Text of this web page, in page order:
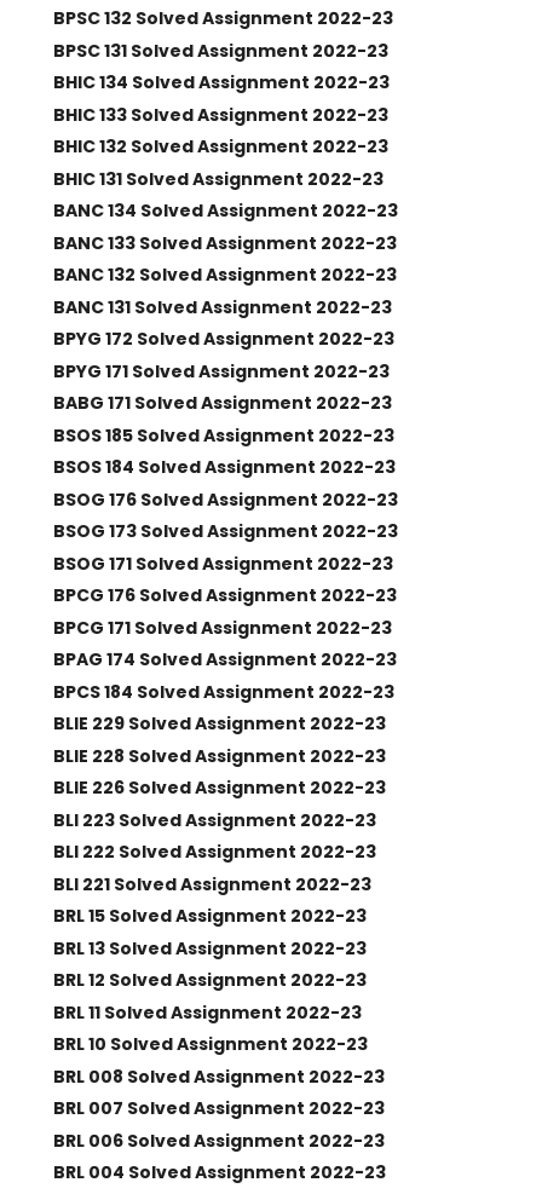
BPSC 132 Solved Assignment 2022-23
BPSC 131 Solved Assignment 2022-23
BHIC 134 Solved Assignment 2022-23
BHIC 133 Solved Assignment 2022-23
BHIC 132 Solved Assignment 2022-23
BHIC 131 Solved Assignment 2022-23
BANC 134 Solved Assignment 2022-23
BANC 133 Solved Assignment 2022-23
BANC 132 Solved Assignment 2022-23
BANC 131 Solved Assignment 2022-23
BPYG 172 Solved Assignment 2022-23
BPYG 171 Solved Assignment 2022-23
BABG 171 Solved Assignment 2022-23
BSOS 185 Solved Assignment 2022-23
BSOS 184 Solved Assignment 2022-23
BSOG 176 Solved Assignment 2022-23
BSOG 173 Solved Assignment 2022-23
BSOG 171 Solved Assignment 2022-23
BPCG 176 Solved Assignment 2022-23
BPCG 171 Solved Assignment 2022-23
BPAG 174 Solved Assignment 2022-23
BPCS 184 Solved Assignment 2022-23
BLIE 229 Solved Assignment 2022-23
BLIE 228 Solved Assignment 2022-23
BLIE 226 Solved Assignment 2022-23
BLI 223 Solved Assignment 2022-23
BLI 222 Solved Assignment 2022-23
BLI 221 Solved Assignment 2022-23
BRL 15 Solved Assignment 2022-23
BRL 13 Solved Assignment 2022-23
BRL 12 Solved Assignment 2022-23
BRL 11 Solved Assignment 2022-23
BRL 10 Solved Assignment 2022-23
BRL 008 Solved Assignment 2022-23
BRL 007 Solved Assignment 2022-23
BRL 006 Solved Assignment 2022-23
BRL 004 Solved Assignment 2022-23